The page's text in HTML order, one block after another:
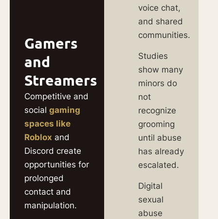
Gamers
and
Streamers
Competitive and
social gaming
spaces like
Roblox and
Discord create
opportunities for
prolonged
contact and
manipulation.
voice chat,
and shared
communities.
Studies
show many
minors do
not
recognize
grooming
until abuse
has already
escalated.
Digital
sexual
abuse